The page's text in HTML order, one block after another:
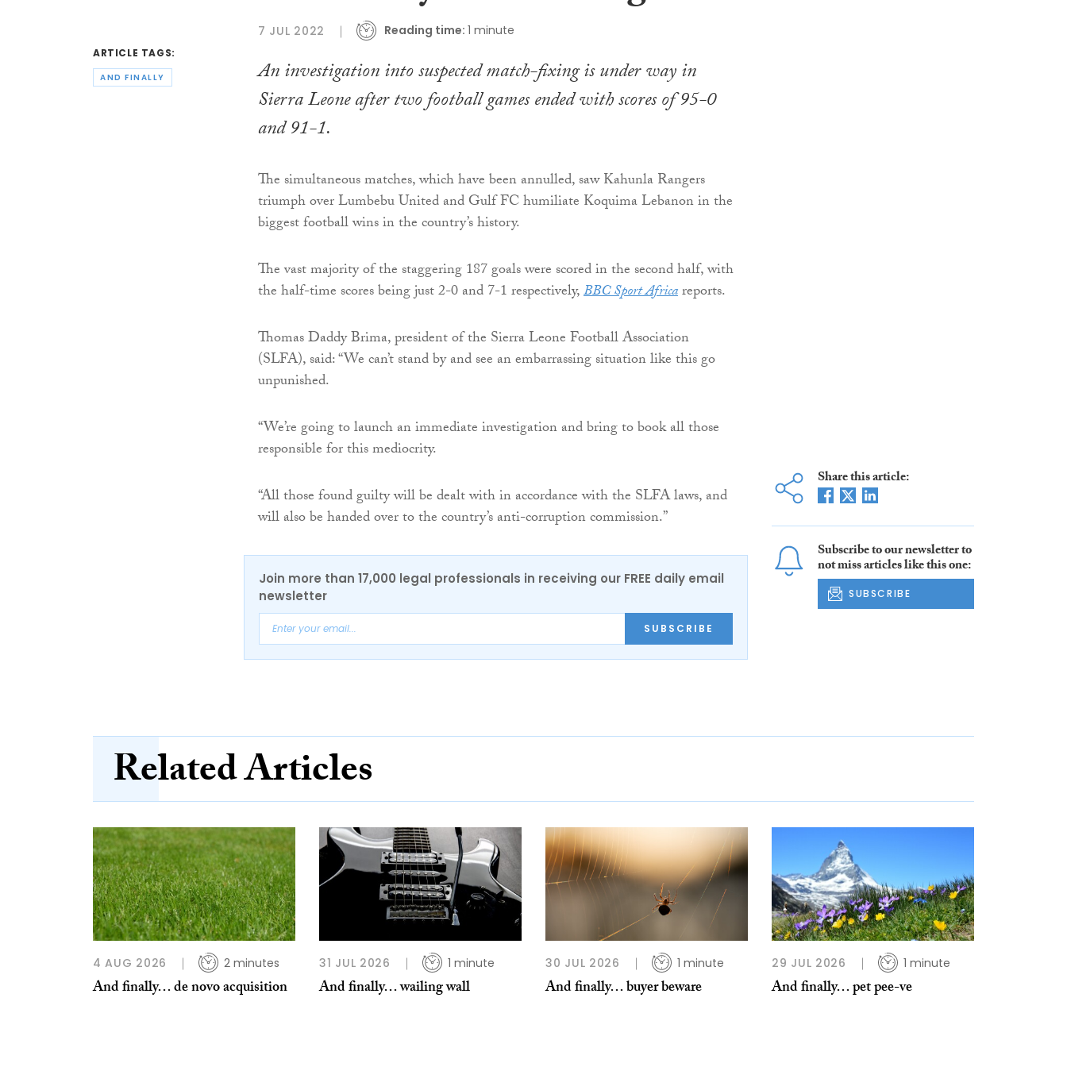
ARTICLE TAGS:
AND FINALLY
7 JUL 2022 Reading time: 1 minute
An investigation into suspected match-fixing is under way in
Sierra Leone after two football games ended with scores of 95-0
and 91-1.
The simultaneous matches, which have been annulled, saw Kahunla Rangers
triumph over Lumbebu United and Gulf FC humiliate Koquima Lebanon in the
biggest football wins in the country’s history.
The vast majority of the staggering 187 goals were scored in the second half, with
the half-time scores being just 2-0 and 7-1 respectively,BBC Sport Africareports.
Thomas Daddy Brima, president of the Sierra Leone Football Association
(SLFA), said: “We can’t stand by and see an embarrassing situation like this go
unpunished.
“We’re going to launch an immediate investigation and bring to book all those
responsible for this mediocrity.
“All those found guilty will be dealt with in accordance with the SLFA laws, and
will also be handed over to the country’s anti-corruption commission.”
Join more than 17,000 legal professionals in receiving our FREE daily email
newsletter
SUBSCRIBE
Share this article:
Subscribe to our newsletter to
not miss articles like this one:
SUBSCRIBE
Related Articles
4 AUG 2026 2 minutes
And finally… de novo acquisition
31 JUL 2026 1 minute
And finally… wailing wall
30 JUL 2026 1 minute
And finally… buyer beware
29 JUL 2026 1 minute
And finally… pet pee-ve